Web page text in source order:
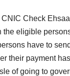
Check
the eligible
have to
their payment
of going to